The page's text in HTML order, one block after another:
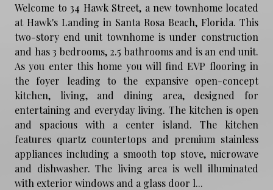
Welcome to 34 Hawk Street, a new townhome located
at Hawk's Landing in Santa Rosa Beach, Florida. This
two-story end unit townhome is under construction
and has 3 bedrooms, 2.5 bathrooms and is an end unit.
As you enter this home you will find EVP flooring in
the foyer leading to the expansive open-concept
kitchen, living, and dining area, designed for
entertaining and everyday living. The kitchen is open
and spacious with a center island. The kitchen
features quartz countertops and premium stainless
appliances including a smooth top stove, microwave
and dishwasher. The living area is well illuminated
with exterior windows and a glass door l...